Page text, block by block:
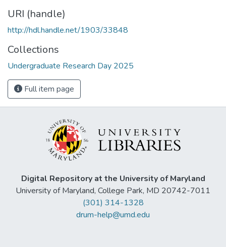
URI (handle)
http://hdl.handle.net/1903/33848
Collections
Undergraduate Research Day 2025
Full item page
Digital Repository at the University of Maryland
University of Maryland, College Park, MD 20742-7011
(301) 314-1328
drum-help@umd.edu